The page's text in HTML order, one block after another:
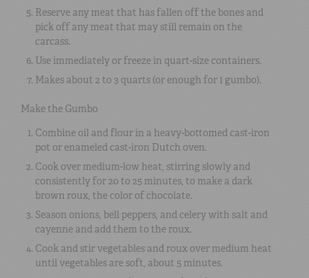
Reserve any meat that has fallen off the bones and
pick off any meat that may still remain on the
carcass.
Use immediately or freeze in quart-size containers.
Makes about 2 to 3 quarts (or enough for 1 gumbo).
Make the Gumbo
Combine oil and flour in a heavy-bottomed cast-iron
pot or enameled cast-iron Dutch oven.
Cook over medium-low heat, stirring slowly and
consistently for 20 to 25 minutes, to make a dark
brown roux, the color of chocolate.
Season onions, bell peppers, and celery with salt and
cayenne and add them to the roux.
Cook and stir vegetables and roux over medium heat
until vegetables are soft, about 5 minutes.